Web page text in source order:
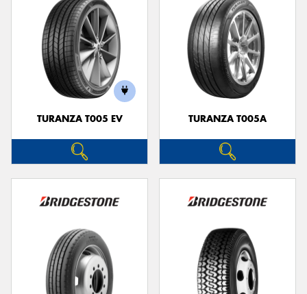
TURANZA T005 EV TURANZA T005A